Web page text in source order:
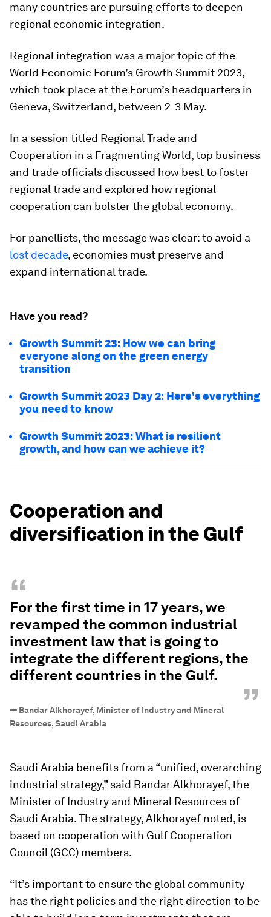
many countries are pursuing efforts to deepen
regional economic integration.
Regional integration was a major topic of the
World Economic Forum’s Growth Summit 2023,
which took place at the Forum’s headquarters in
Geneva, Switzerland, between 2-3 May.
In a session titled Regional Trade and
Cooperation in a Fragmenting World, top business
and trade officials discussed how best to foster
regional trade and explored how regional
cooperation can bolster the global economy.
For panellists, the message was clear: to avoid a
lost decade, economies must preserve and
expand international trade.
Have you read?
Growth Summit 23: How we can bring
everyone along on the green energy
transition
Growth Summit 2023 Day 2: Here's everything
you need to know
Growth Summit 2023: What is resilient
growth, and how can we achieve it?
Cooperation and
diversification in the Gulf
“
For the first time in 17 years, we
revamped the common industrial
investment law that is going to
integrate the different regions, the
different countries in the Gulf.
”
— Bandar Alkhorayef, Minister of Industry and Mineral
Resources, Saudi Arabia
Saudi Arabia benefits from a “unified, overarching
industrial strategy,” said Bandar Alkhorayef, the
Minister of Industry and Mineral Resources of
Saudi Arabia. The strategy, Alkhorayef noted, is
based on cooperation with Gulf Cooperation
Council (GCC) members.
“It’s important to ensure the global community
has the right policies and the right direction to be